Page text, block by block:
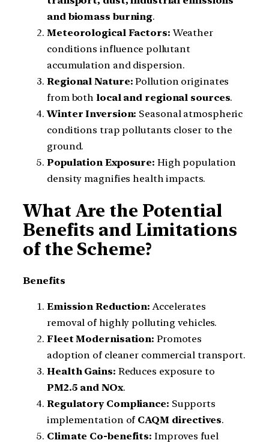
and biomass burning.
Meteorological Factors: Weather
conditions influence pollutant
accumulation and dispersion.
Regional Nature: Pollution originates
from both local and regional sources.
Winter Inversion: Seasonal atmospheric
conditions trap pollutants closer to the
ground.
Population Exposure: High population
density magnifies health impacts.
What Are the Potential
Benefits and Limitations
of the Scheme?
Benefits
Emission Reduction: Accelerates
removal of highly polluting vehicles.
Fleet Modernisation: Promotes
adoption of cleaner commercial transport.
Health Gains: Reduces exposure to
PM2.5 and NOx.
Regulatory Compliance: Supports
implementation of CAQM directives.
Climate Co-benefits: Improves fuel